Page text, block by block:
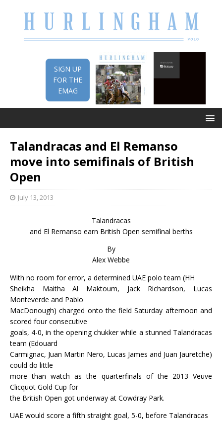
SIGN UP
FOR THE
EMAG
Talandracas and El Remanso
move into semifinals of British
Open
July 13, 2013
Talandracas
and El Remanso earn British Open semifinal berths
By
Alex Webbe
With no room for error, a determined UAE polo team (HH
Sheikha Maitha Al Maktoum, Jack Richardson, Lucas
Monteverde and Pablo
MacDonough) charged onto the field Saturday afternoon and
scored four consecutive
goals, 4-0, in the opening chukker while a stunned Talandracas
team (Edouard
Carmignac, Juan Martin Nero, Lucas James and Juan Jauretche)
could do little
more than watch as the quarterfinals of the 2013 Veuve
Clicquot Gold Cup for
the British Open got underway at Cowdray Park.
UAE would score a fifth straight goal, 5-0, before Talandracas